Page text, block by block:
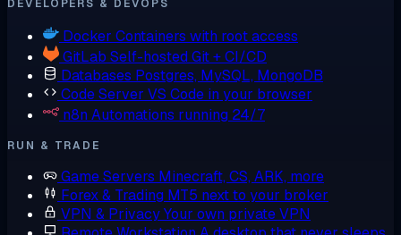
DEVELOPERS & DEVOPS
Docker Containers with root access
GitLab Self-hosted Git + CI/CD
Databases Postgres, MySQL, MongoDB
Code Server VS Code in your browser
n8n Automations running 24/7
RUN & TRADE
Game Servers Minecraft, CS, ARK, more
Forex & Trading MT5 next to your broker
VPN & PrivacyYour own private VPN